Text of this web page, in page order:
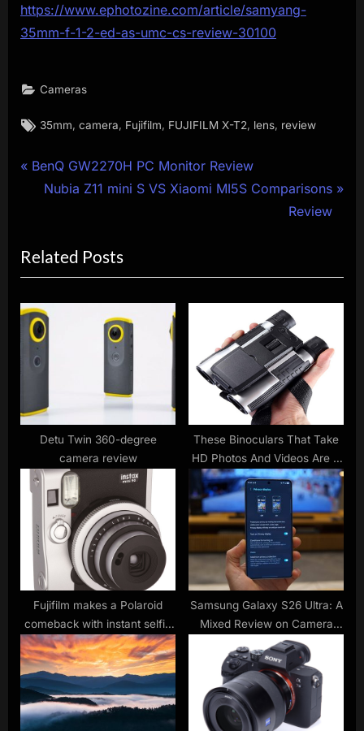
https://www.ephotozine.com/article/samyang-
35mm-f-1-2-ed-as-umc-cs-review-30100
Cameras
Tags:
35mm,camera, Fujifilm, FUJIFILM X-T2, lens, review
Post
P
i
o
u
s
P
o
t
BenQ GW2270H PC Monitor Review
N
t
P
o
s
t
Nubia Z11 mini S VS Xiaomi MI5S Comparisons
Review
Related Posts
Detu Twin 360-degree
camera review
These Binoculars That Take
HD Photos And Videos Are A
Birdwatching Bargain
Fujifilm makes a Polaroid
comeback with instant selfie
click-and-print cameras
Samsung Galaxy S26 Ultra: A
Mixed Review on Camera
Performance